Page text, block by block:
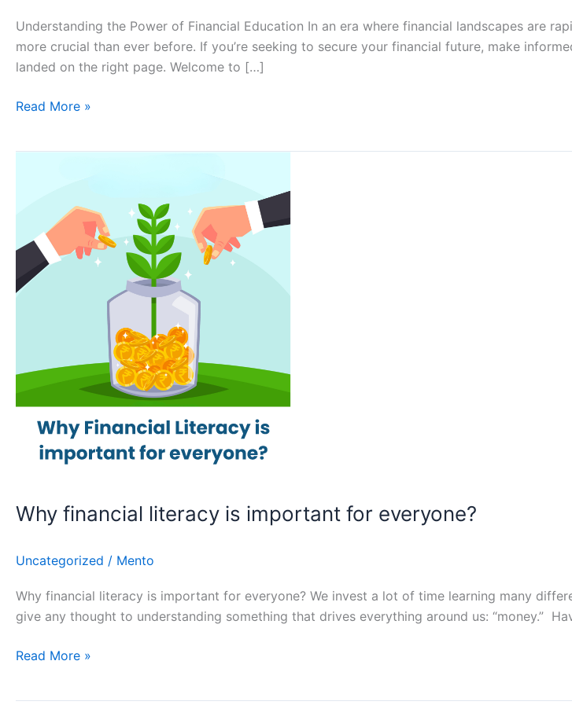
Understanding the Power of Financial Education In an era where financial landscapes are
more crucial than ever before. If you’re seeking to secure your financial future, make
landed on the right page. Welcome to […]
Read More »
Why financial literacy is important for everyone? ​
Uncategorized / Mento
Why financial literacy is important for everyone? We invest a lot of time learning many
give any thought to understanding something that drives everything around us: “money.”
important
everyone?
Read More »